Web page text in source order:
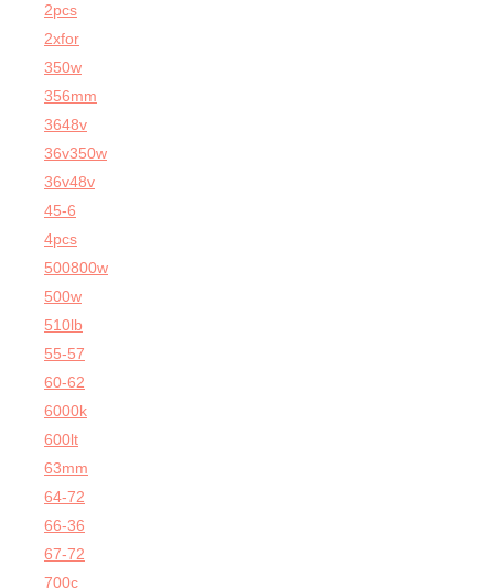
2pcs
2xfor
350w
356mm
3648v
36v350w
36v48v
45-6
4pcs
500800w
500w
510lb
55-57
60-62
6000k
600lt
63mm
64-72
66-36
67-72
700c